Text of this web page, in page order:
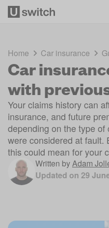
Home Car insurance
Car
with
Your claims history can
insurance, and future
depending on the type
were considered at fault.
this could mean for your
Written byAdam
Updated on 29